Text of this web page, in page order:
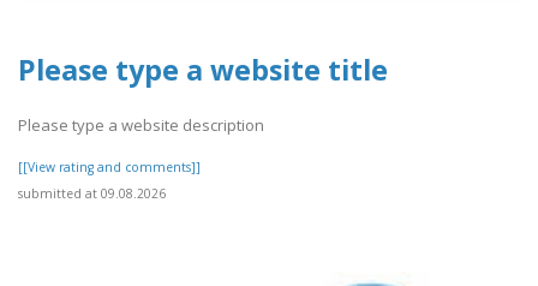
Please type a website title
Please type a website description
[[View rating and comments]]
submitted at 09.08.2026